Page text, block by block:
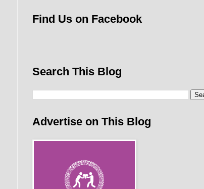
Find Us on Facebook
Search This Blog
Advertise on This Blog